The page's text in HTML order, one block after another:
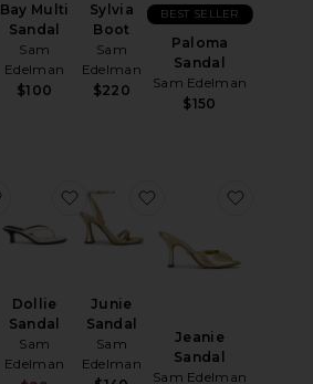
Bay Multi
Sandal
Sam
Edelman
$100
Sylvia
Boot
Sam
Edelman
$220
Paloma
Sandal
Sam Edelman
$150
BEST SELLER
favorite Bianka Sling
Dollie
Sandal
Sam
Edelman
favorite Dollie Sandal
Junie
Sandal
Sam
Edelman
favorite Junie Sandal
Jeanie
Sandal
Sam Edelman